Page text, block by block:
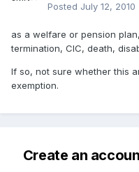
Posted July 12, 2010
as a welfare or pension
termination, CIC, death,
If so, not sure whether this
exemption.
Create an